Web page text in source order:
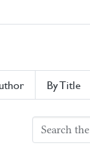
By Title